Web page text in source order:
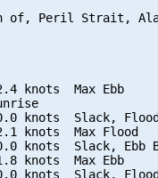
of, Peril Strait,
knots  Max Ebb
knots  Slack,
knots  Max Flood
knots  Slack, Ebb
knots  Max Ebb
knots  Slack,